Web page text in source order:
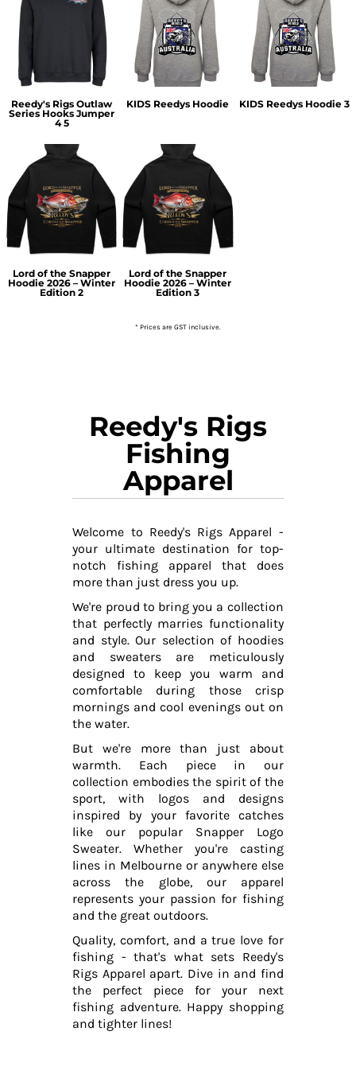
Reedy's Rigs Outlaw
Series Hooks Jumper
4 5
KIDS Reedys Hoodie KIDS Reedys Hoodie 3
Lord of the Snapper
Hoodie 2026 – Winter
Edition 2
Lord of the Snapper
Hoodie 2026 – Winter
Edition 3
* Prices are GST inclusive.
Reedy's Rigs
Fishing
Apparel
Welcome to Reedy's Rigs Apparel -
your ultimate destination for top-
notch fishing apparel that does
more than just dress you up.
We're proud to bring you a collection
that perfectly marries functionality
and style. Our selection of hoodies
and sweaters are meticulously
designed to keep you warm and
comfortable during those crisp
mornings and cool evenings out on
the water.
But we're more than just about
warmth. Each piece in our
collection embodies the spirit of the
sport, with logos and designs
inspired by your favorite catches
like our popular Snapper Logo
Sweater. Whether you're casting
lines in Melbourne or anywhere else
across the globe, our apparel
represents your passion for fishing
and the great outdoors.
Quality, comfort, and a true love for
fishing - that's what sets Reedy's
Rigs Apparel apart. Dive in and find
the perfect piece for your next
fishing adventure. Happy shopping
and tighter lines!